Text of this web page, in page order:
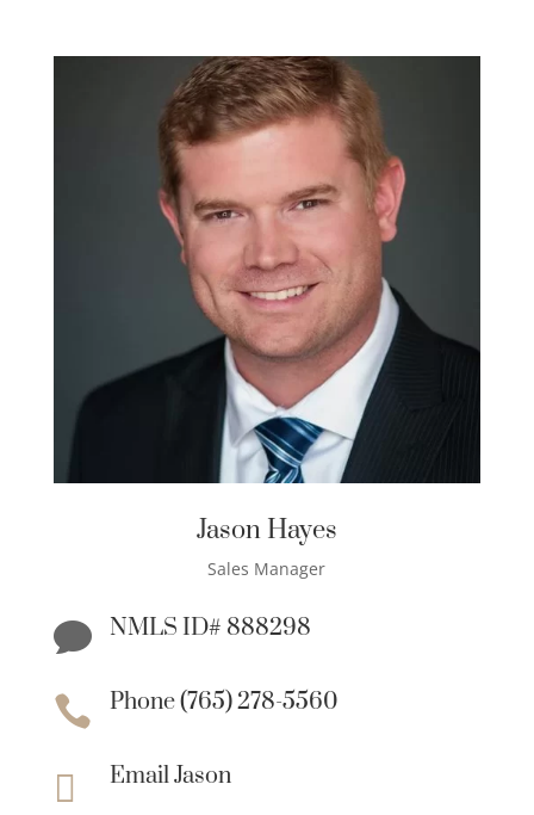
Jason Hayes
Sales Manager
 NMLS ID# 888298
 Phone (765) 278-5560
 Email Jason